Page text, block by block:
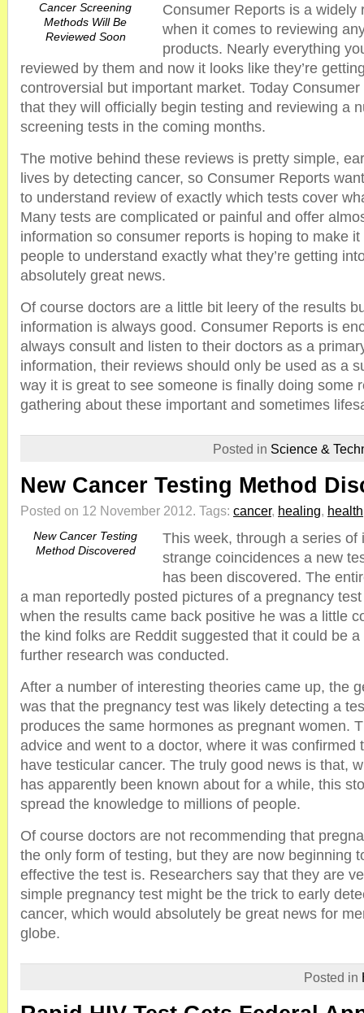
Cancer Screening
Methods Will Be
Reviewed Soon
Consumer Reports is a widely
when it comes to reviewing
products. Nearly everything
reviewed by them and now it looks like they’re
controversial but important market. Today
that they will officially begin testing and reviewing a
screening tests in the coming months.
The motive behind these reviews is pretty simple,
lives by detecting cancer, so Consumer Reports
to understand review of exactly which tests cover
Many tests are complicated or painful and offer
information so consumer reports is hoping to make
people to understand exactly what they’re getting
absolutely great news.
Of course doctors are a little bit leery of the results
information is always good. Consumer Reports is
always consult and listen to their doctors as a
information, their reviews should only be used as a
way it is great to see someone is finally doing some
gathering about these important and sometimes
Posted in Science &
New Cancer Testing Method
Posted on 12 November 2012. Tags: cancer, healing, health
New Cancer Testing
Method Discovered
This week, through a series of
strange coincidences a new
has been discovered. The
a man reportedly posted pictures of a pregnancy
when the results came back positive he was a little
the kind folks are Reddit suggested that it could be
further research was conducted.
After a number of interesting theories came up, the
was that the pregnancy test was likely detecting a
produces the same hormones as pregnant women.
advice and went to a doctor, where it was confirmed
have testicular cancer. The truly good news is that,
has apparently been known about for a while, this
spread the knowledge to millions of people.
Of course doctors are not recommending that
the only form of testing, but they are now beginning
effective the test is. Researchers say that they are
simple pregnancy test might be the trick to early
cancer, which would absolutely be great news for
globe.
Posted in